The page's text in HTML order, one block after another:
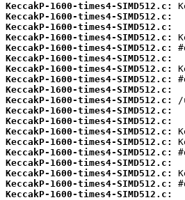
KeccakP-1600-times4-SIMD512.c:
KeccakP-1600-times4-SIMD512.c:
KeccakP-1600-times4-SIMD512.c:
KeccakP-1600-times4-SIMD512.c:
KeccakP-1600-times4-SIMD512.c:
KeccakP-1600-times4-SIMD512.c:
KeccakP-1600-times4-SIMD512.c:
KeccakP-1600-times4-SIMD512.c:
KeccakP-1600-times4-SIMD512.c:
KeccakP-1600-times4-SIMD512.c:
KeccakP-1600-times4-SIMD512.c:
KeccakP-1600-times4-SIMD512.c:
KeccakP-1600-times4-SIMD512.c:
KeccakP-1600-times4-SIMD512.c:
KeccakP-1600-times4-SIMD512.c:
KeccakP-1600-times4-SIMD512.c:
KeccakP-1600-times4-SIMD512.c:
KeccakP-1600-times4-SIMD512.c:
KeccakP-1600-times4-SIMD512.c: